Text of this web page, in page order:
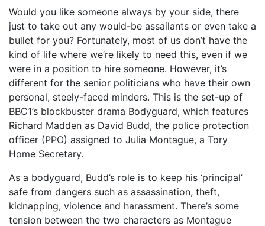
Would you like someone always by your side, there
just to take out any would-be assailants or even take a
bullet for you? Fortunately, most of us don’t have the
kind of life where we’re likely to need this, even if we
were in a position to hire someone. However, it’s
different for the senior politicians who have their own
personal, steely-faced minders. This is the set-up of
BBC1’s blockbuster drama Bodyguard, which features
Richard Madden as David Budd, the police protection
officer (PPO) assigned to Julia Montague, a Tory
Home Secretary.
As a bodyguard, Budd’s role is to keep his ‘principal’
safe from dangers such as assassination, theft,
kidnapping, violence and harassment. There’s some
tension between the two characters as Montague